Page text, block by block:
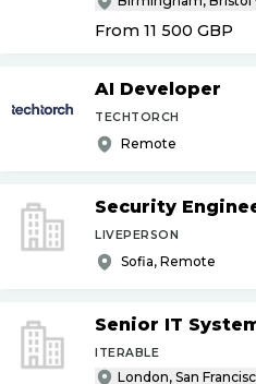
From 11 500 GBP
AI Developer
TECHTORCH
Remote
Security
LIVEPERSON
Sofia, Remote
Senior IT
ITERABLE
London, San